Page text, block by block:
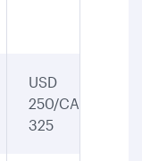
USD
250/CAD
325